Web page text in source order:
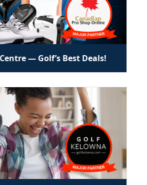
— Golf’s Best Deals!